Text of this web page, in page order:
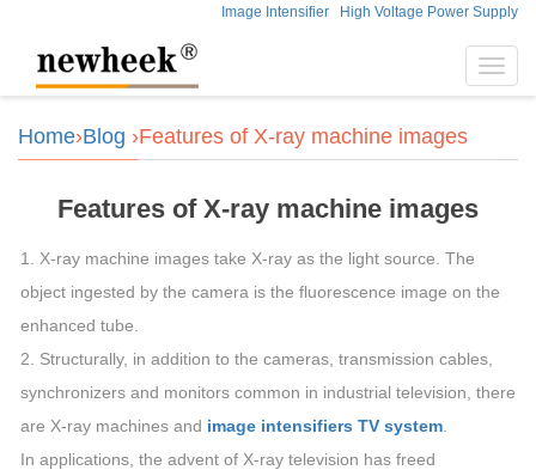
Image Intensifier High Voltage Power Supply
Home›Blog ›Features of X-ray machine images
Features of X-ray machine images
1. X-ray machine images take X-ray as the light source. The
object ingested by the camera is the fluorescence image on the
enhanced tube.
2. Structurally, in addition to the cameras, transmission cables,
synchronizers and monitors common in industrial television, there
are X-ray machines and image intensifiers TV system
In applications, the advent of X-ray television has freed